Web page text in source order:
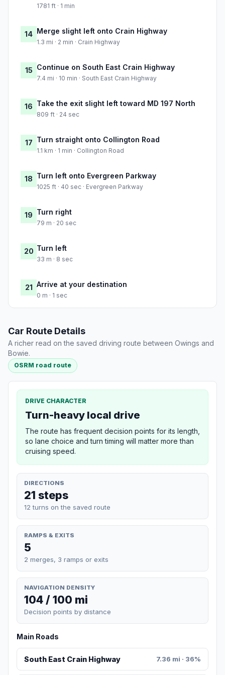
1781 ft · 1 min
14 Merge slight left onto Crain Highway
1.3 mi · 2 min · Crain Highway
15 Continue on South East Crain Highway
7.4 mi · 10 min · South East Crain Highway
16 Take the exit slight left toward MD 197 North
809 ft · 24 sec
17 Turn straight onto Collington Road
1.1 km · 1 min · Collington Road
18 Turn left onto Evergreen Parkway
1025 ft · 40 sec · Evergreen Parkway
19 Turn right
79 m · 20 sec
20 Turn left
33 m · 8 sec
21 Arrive at your destination
0 m · 1 sec
Car Route Details
A richer read on the saved driving route between Owings and
Bowie.
OSRM road route
DRIVE CHARACTER
Turn-heavy local drive
The route has frequent decision points for its length,
so lane choice and turn timing will matter more than
cruising speed.
DIRECTIONS
21 steps
12 turns on the saved route
RAMPS & EXITS
5
2 merges, 3 ramps or exits
NAVIGATION DENSITY
104 / 100 mi
Decision points by distance
Main Roads
South East Crain Highway 7.36 mi · 36%